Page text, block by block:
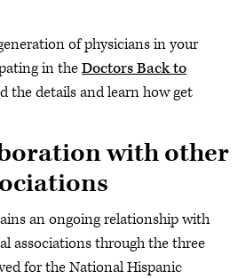
of physicians in your
in theDoctors Back to
the details and learn how get
with other
an ongoing relationship with
associations through the three
for the National Hispanic